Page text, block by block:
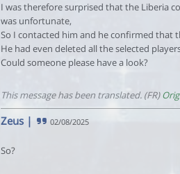
I was therefore surprised that the Liberia
was unfortunate,
So I contacted him and he confirmed that
He had even deleted all the selected
Could someone please have a look?
This message has been translated. (FR)
Zeus | 02/08/2025
So?